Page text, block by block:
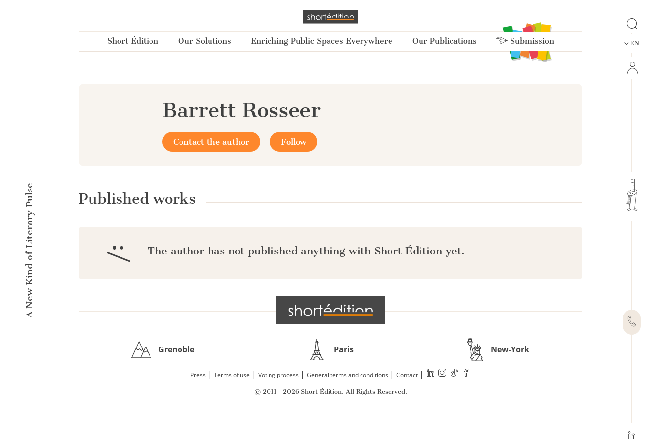
A New Kind of Literary Pulse
Short Édition Our Solutions Enriching Public Spaces Everywhere Our Publications Submission EN
Barrett Rosseer
Contact the author Follow
Published works
:/ The author has not published anything with Short Édition yet.
Grenoble Paris New-York
Press | Terms of use | Voting process | General terms and conditions | Contact|
© 2011—2026 Short Édition. All Rights Reserved.